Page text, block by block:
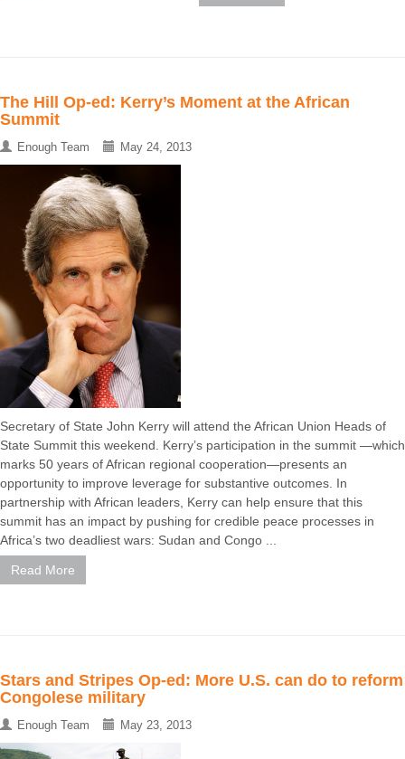
The Hill Op-ed: Kerry’s Moment at the African
Summit
Enough Team May 24, 2013
Secretary of State John Kerry will attend the African Union Heads of
State Summit this weekend. Kerry’s participation in the summit —which
marks 50 years of African regional cooperation—presents an
opportunity to improve leverage for substantive outcomes. In
partnership with African leaders, Kerry can help ensure that this
summit has an impact by pushing for credible peace processes in
Africa’s two deadliest wars: Sudan and Congo ...
Read More
Stars and Stripes Op-ed: More U.S. can do to reform
Congolese military
Enough Team May 23, 2013